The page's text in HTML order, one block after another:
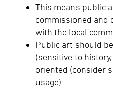
This means public
commissioned and
with the local
Public art should
(sensitive to
oriented (consider
usage)